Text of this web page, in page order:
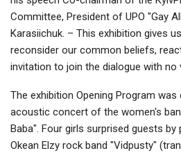
Committee, President of UPO "Gay
Karasiichuk. – This exhibition gives
reconsider our common beliefs,
invitation to join the dialogue with no
The exhibition Opening Program
acoustic concert of the women's
Baba". Four girls surprised guests
Okean Elzy rock band "Vidpusty"